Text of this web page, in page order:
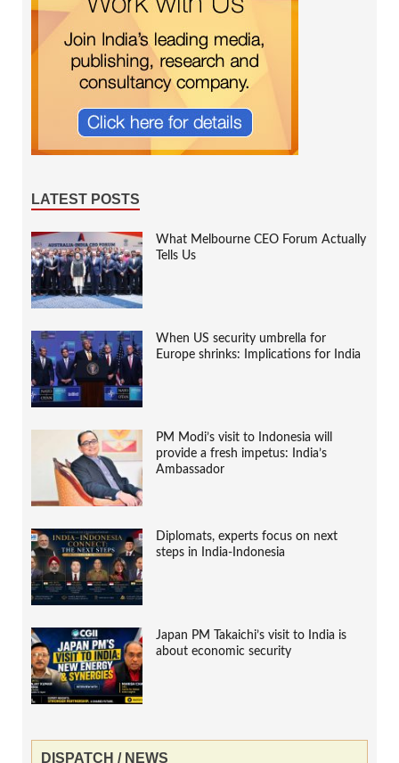
LATEST POSTS
What Melbourne CEO Forum Actually
Tells Us
When US security umbrella for
Europe shrinks: Implications for India
PM Modi’s visit to Indonesia will
provide a fresh impetus: India’s
Ambassador
Diplomats, experts focus on next
steps in India-Indonesia
Japan PM Takaichi’s visit to India is
about economic security
DISPATCH / NEWS